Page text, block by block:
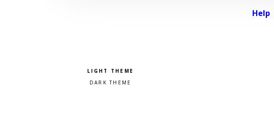
Help
Pick a color scheme
Light theme
Dark theme